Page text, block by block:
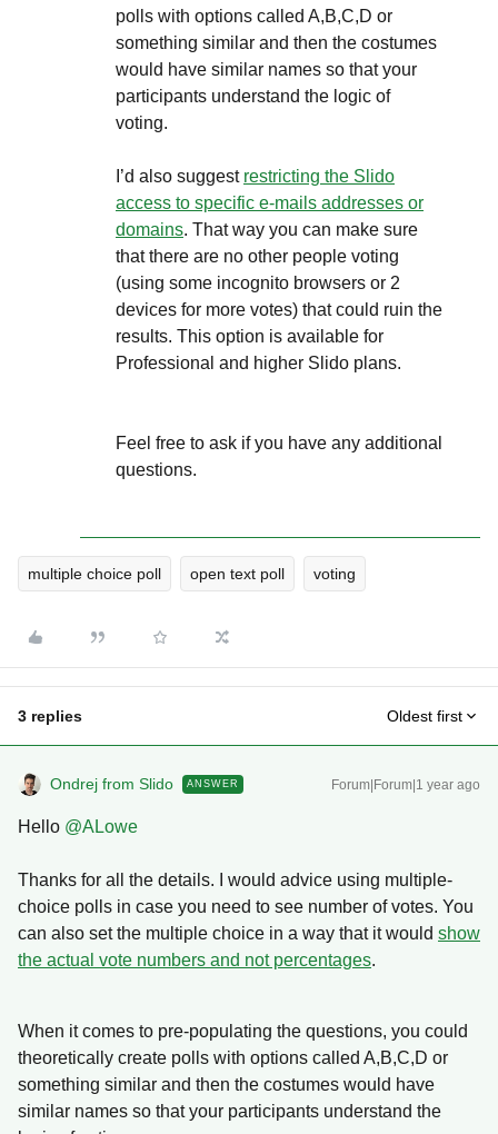
polls with options called A,B,C,D or
something similar and then the costumes
would have similar names so that your
participants understand the logic of
voting.
I’d also suggest restricting the Slido
access to specific e-mails addresses or
domains. That way you can make sure
that there are no other people voting
(using some incognito browsers or 2
devices for more votes) that could ruin the
results. This option is available for
Professional and higher Slido plans.
Feel free to ask if you have any additional
questions.
multiple choice poll open text poll voting
3 replies Oldest first
Ondrej from Slido ANSWER Forum|Forum|1 year ago
Hello @ALowe
Thanks for all the details. I would advice using multiple-
choice polls in case you need to see number of votes. You
can also set the multiple choice in a way that it would show
the actual vote numbers and not percentages.
When it comes to pre-populating the questions, you could
theoretically create polls with options called A,B,C,D or
something similar and then the costumes would have
similar names so that your participants understand the